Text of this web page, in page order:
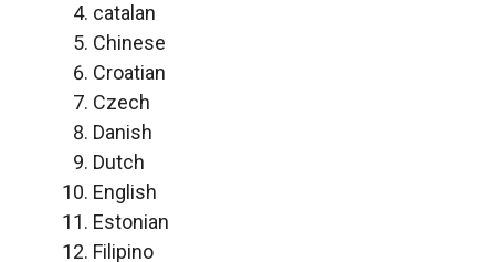
catalan
Chinese
Croatian
Czech
Danish
Dutch
English
Estonian
Filipino